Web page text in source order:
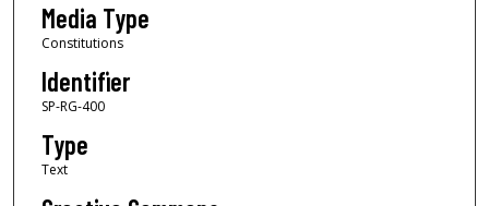
Media Type
Constitutions
Identifier
SP-RG-400
Type
Text